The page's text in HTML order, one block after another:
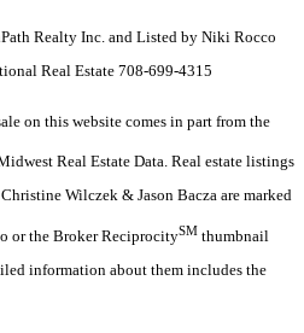
Realty Inc. and Listed by Niki Rocco
Real Estate 708-699-4315
on this website comes in part from the
Real Estate Data. Real estate listings
Wilczek & Jason Bacza are marked
or the Broker ReciprocitySM thumbnail
information about them includes the